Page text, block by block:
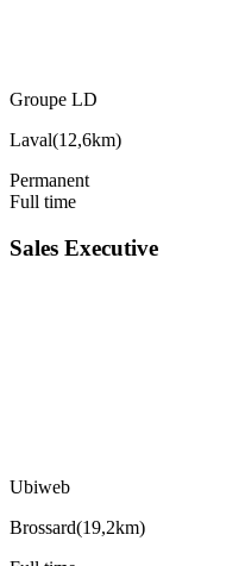
Groupe LD
Laval(12,6km)
Permanent
Full time
Sales Executive
Ubiweb
Brossard(19,2km)